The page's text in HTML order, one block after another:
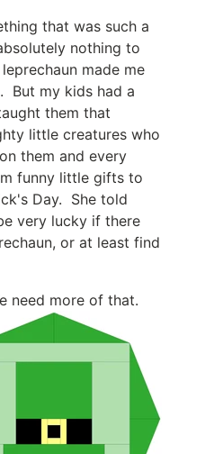
that was such a
nothing to
made me
But my kids had a
them that
little creatures who
them and every
funny little gifts to
Day. She told
very lucky if there
or at least find
need more of that.